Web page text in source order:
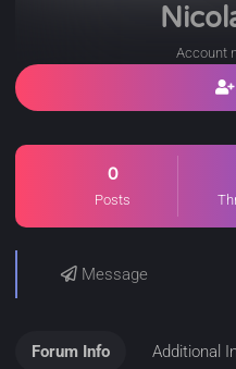
Account
0
Posts
Message
Forum Info Additional